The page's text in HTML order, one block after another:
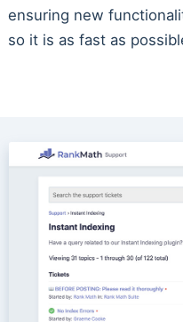
ensuring new
so it is as fast as